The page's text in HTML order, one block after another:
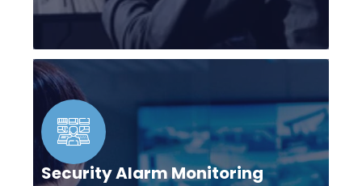
Security Alarm Monitoring